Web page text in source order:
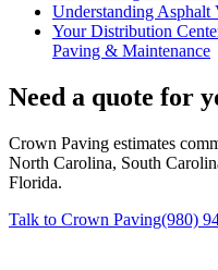
Understanding
Your Distribution
Paving & Maintenance
Need a quote for
Crown Paving estimates
North Carolina, South
Florida.
Talk to Crown Paving(980)